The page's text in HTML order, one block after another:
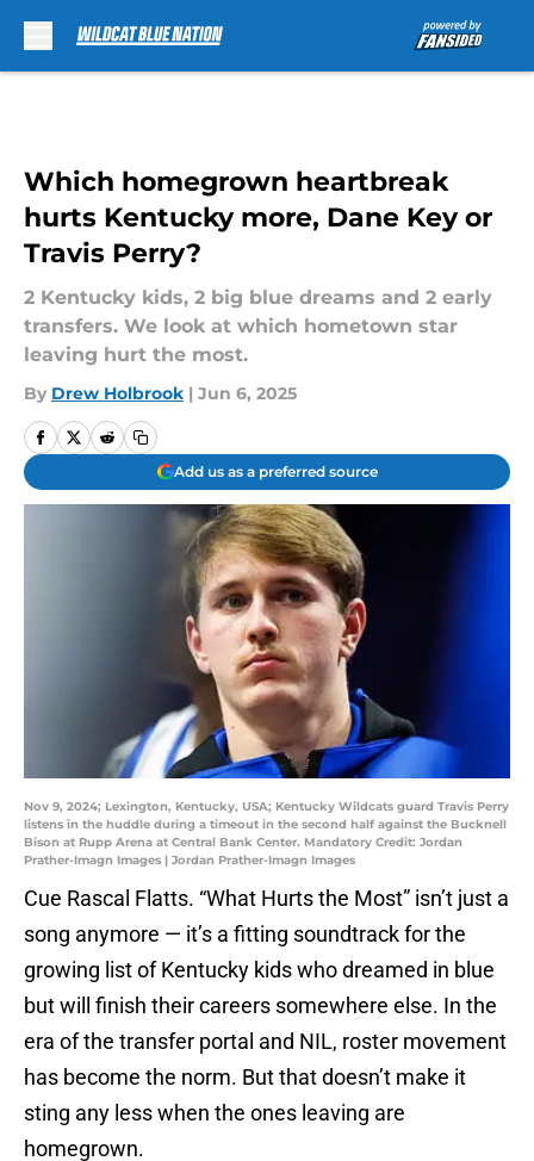
Which homegrown heartbreak
hurts Kentucky more, Dane Key or
Travis Perry?
2 Kentucky kids, 2 big blue dreams and 2 early
transfers. We look at which hometown star
leaving hurt the most.
By Drew Holbrook | Jun 6, 2025
Add us as a preferred source
Nov 9, 2024; Lexington, Kentucky, USA; Kentucky Wildcats guard Travis Perry
listens in the huddle during a timeout in the second half against the Bucknell
Bison at Rupp Arena at Central Bank Center. Mandatory Credit: Jordan
Prather-Imagn Images | Jordan Prather-Imagn Images
Cue Rascal Flatts. “What Hurts the Most” isn’t just a
song anymore — it’s a fitting soundtrack for the
growing list of Kentucky kids who dreamed in blue
but will finish their careers somewhere else. In the
era of the transfer portal and NIL, roster movement
has become the norm. But that doesn’t make it
sting any less when the ones leaving are
homegrown.